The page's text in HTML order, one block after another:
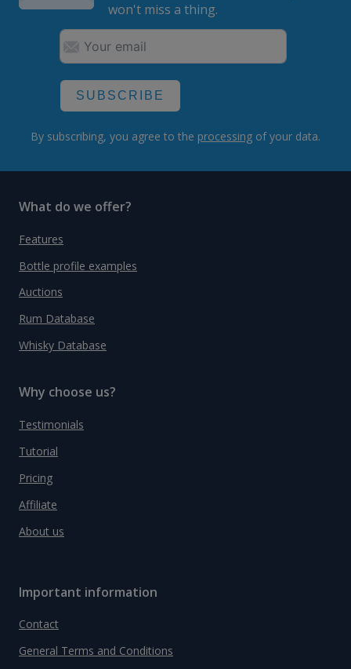
won't miss a thing.
SUBSCRIBE
By subscribing, you agree to the processing of your data.
What do we offer?
Features
Bottle profile examples
Auctions
Rum Database
Whisky Database
Why choose us?
Testimonials
Tutorial
Pricing
Affiliate
About us
Important information
Contact
General Terms and Conditions